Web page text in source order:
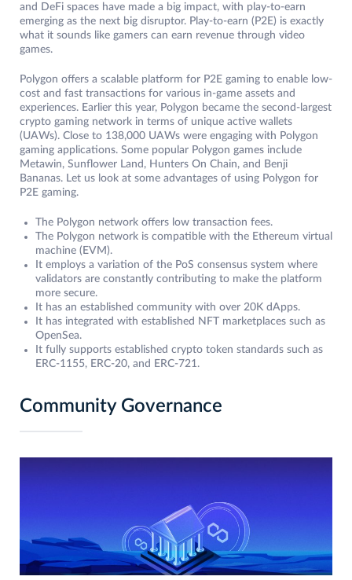
and DeFi spaces have made a big impact, with play-to-earn
emerging as the next big disruptor. Play-to-earn (P2E) is exactly
what it sounds like gamers can earn revenue through video
games.
Polygon offers a scalable platform for P2E gaming to enable low-
cost and fast transactions for various in-game assets and
experiences. Earlier this year, Polygon became the second-largest
crypto gaming network in terms of unique active wallets
(UAWs). Close to 138,000 UAWs were engaging with Polygon
gaming applications. Some popular Polygon games include
Metawin, Sunflower Land, Hunters On Chain, and Benji
Bananas. Let us look at some advantages of using Polygon for
P2E gaming.
The Polygon network offers low transaction fees.
The Polygon network is compatible with the Ethereum virtual
machine (EVM).
It employs a variation of the PoS consensus system where
validators are constantly contributing to make the platform
more secure.
It has an established community with over 20K dApps.
It has integrated with established NFT marketplaces such as
OpenSea.
It fully supports established crypto token standards such as
ERC-1155, ERC-20, and ERC-721.
Community Governance